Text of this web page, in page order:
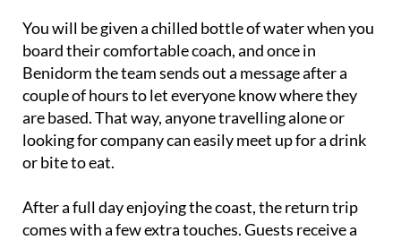
You will be given a chilled bottle of water when you
board their comfortable coach, and once in
Benidorm the team sends out a message after a
couple of hours to let everyone know where they
are based. That way, anyone travelling alone or
looking for company can easily meet up for a drink
or bite to eat.
After a full day enjoying the coast, the return trip
comes with a few extra touches. Guests receive a